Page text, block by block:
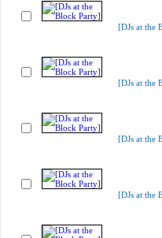
[DJs at the
[DJs at the
[DJs at the
[DJs at the